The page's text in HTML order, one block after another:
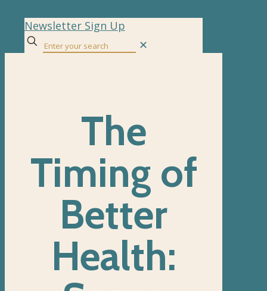
Newsletter Sign Up
✕
The
Timing of
Better
Health: